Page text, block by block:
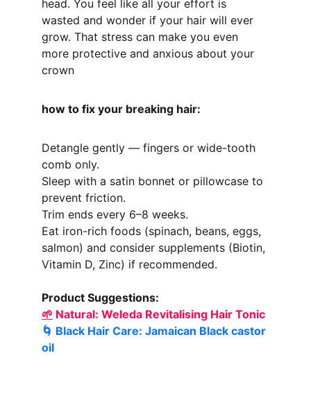
head. You feel like all your effort is
wasted and wonder if your hair will ever
grow. That stress can make you even
more protective and anxious about your
crown
how to fix your breaking hair:
Detangle gently — fingers or wide-tooth
comb only.
Sleep with a satin bonnet or pillowcase to
prevent friction.
Trim ends every 6–8 weeks.
Eat iron-rich foods (spinach, beans, eggs,
salmon) and consider supplements (Biotin,
Vitamin D, Zinc) if recommended.
Product Suggestions:
🌱 Natural: Weleda Revitalising Hair Tonic
🌀 Black Hair Care: Jamaican Black castor
oil